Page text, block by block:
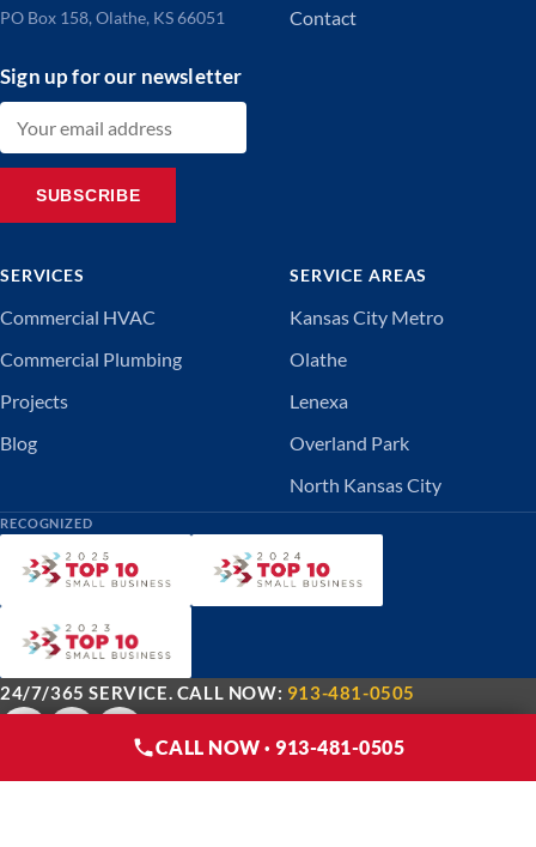
PO Box 158, Olathe, KS 66051
Sign up for our newsletter
SUBSCRIBE
Contact
SERVICES
Commercial HVAC
Commercial Plumbing
Projects
Blog
SERVICE AREAS
Kansas City Metro
Olathe
Lenexa
Overland Park
North Kansas City
RECOGNIZED
24/7/365 SERVICE. CALL NOW: 913-481-0505
CALL NOW · 913-481-0505